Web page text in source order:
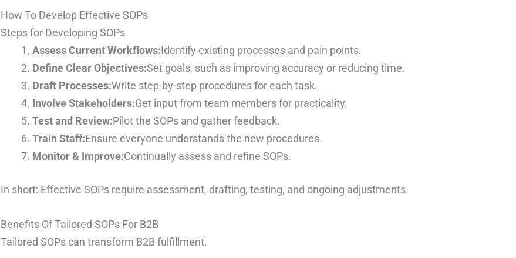
How To Develop Effective SOPs
Steps for Developing SOPs
Assess Current Workflows:Identify existing processes and pain points.
Define Clear Objectives:Set goals, such as improving accuracy or reducing time.
Draft Processes:Write step-by-step procedures for each task.
Involve Stakeholders:Get input from team members for practicality.
Test and Review:Pilot the SOPs and gather feedback.
Train Staff:Ensure everyone understands the new procedures.
Monitor & Improve:Continually assess and refine SOPs.
In short: Effective SOPs require assessment, drafting, testing, and ongoing adjustments.
Benefits Of Tailored SOPs For B2B
Tailored SOPs can transform B2B fulfillment.